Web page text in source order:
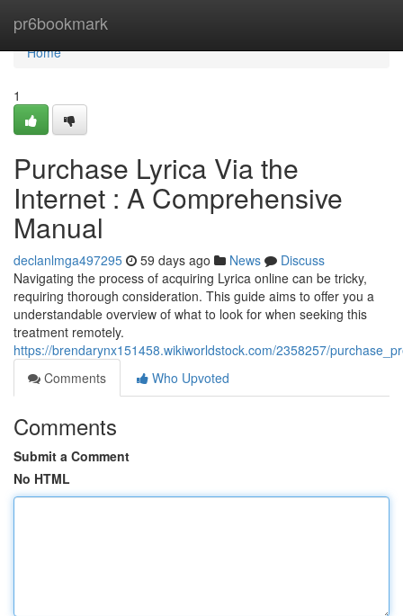
pr6bookmark
Home
Home
1
Purchase Lyrica Via the
Internet : A Comprehensive
Manual
declanlmga497295 59 days ago News
Discuss
Navigating the process of acquiring Lyrica online can be tricky,
requiring thorough consideration. This guide aims to offer you a
understandable overview of what to look for when seeking this
treatment remotely.
https://brendarynx151458.wikiworldstock.com/2358257/
Comments
Who Upvoted
Comments
Submit a Comment
No HTML